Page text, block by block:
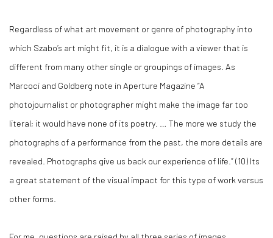
Regardless of what art movement or genre of photography into
which Szabo’s art might fit, it is a dialogue with a viewer that is
different from many other single or groupings of images. As
Marcoci and Goldberg note in Aperture Magazine “A
photojournalist or photographer might make the image far too
literal; it would have none of its poetry. … The more we study the
photographs of a performance from the past, the more details are
revealed. Photographs give us back our experience of life.” (10) Its
a great statement of the visual impact for this type of work versus
other forms.